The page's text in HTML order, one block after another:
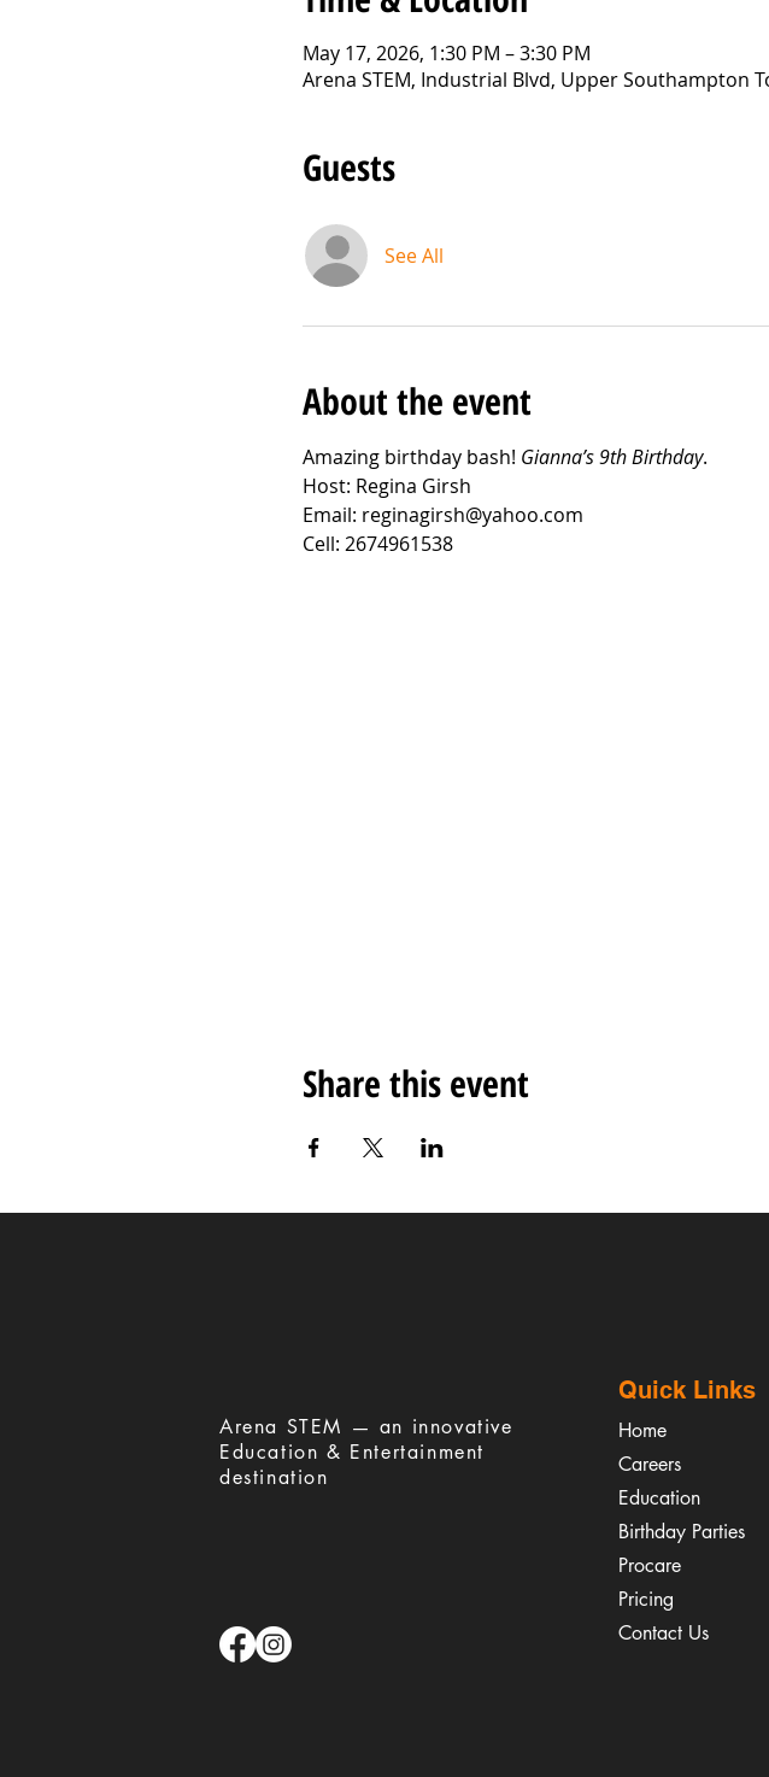
May 17, 2026, 1:30 PM – 3:30 PM
Arena STEM, Industrial Blvd, Upper Southampton
Guests
See All
About the event
Amazing birthday bash! Gianna’s 9th Birthday.
Host: Regina Girsh
Email: reginagirsh@yahoo.com
Cell: 2674961538
Share this event
​Arena STEM — an innovative
Education & Entertainment
destination
Quick Links
Home
Careers
Education
​Birthday Parties
Procare
Pricing
Contact Us